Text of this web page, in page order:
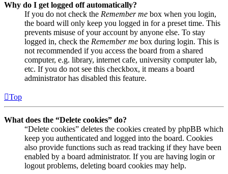
Why do I get logged off automatically?
If you do not check the Remember me box when you login,
the board will only keep you logged in for a preset time. This
prevents misuse of your account by anyone else. To stay
logged in, check the Remember me box during login. This is
not recommended if you access the board from a shared
computer, e.g. library, internet cafe, university computer lab,
etc. If you do not see this checkbox, it means a board
administrator has disabled this feature.
Top
What does the “Delete cookies” do?
“Delete cookies” deletes the cookies created by phpBB which
keep you authenticated and logged into the board. Cookies
also provide functions such as read tracking if they have been
enabled by a board administrator. If you are having login or
logout problems, deleting board cookies may help.